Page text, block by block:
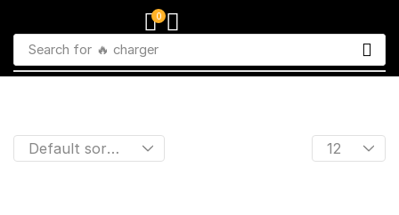
0
Search for 🔥 charger